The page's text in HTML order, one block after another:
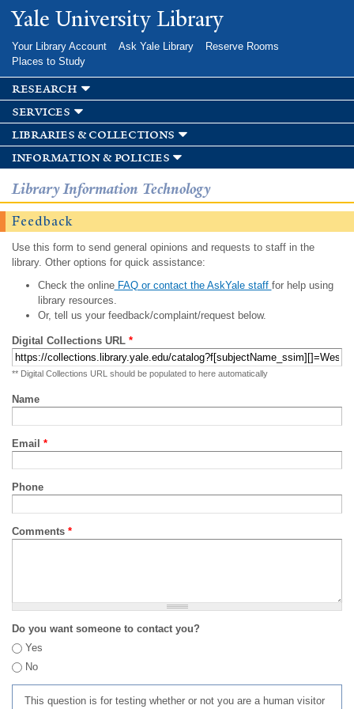
Skip to
main
Yale University Library
Your Library Account Ask Yale Library
Reserve Rooms
Places to Study
research
services
libraries & collections
information & policies
Library Information Technology
Feedback
Use this form to send general opinions and requests to staff in the
library. Other options for quick assistance:
Check the onlineFAQ or contact the AskYale staff for help using
library resources.
Or, tell us your feedback/complaint/request below.
Digital Collections URL *
** Digital Collections URL should be populated to here automatically
Name
Email *
Phone
Comments *
Do you want someone to contact you?
Yes
No
This question is for testing whether or not you are a human visitor